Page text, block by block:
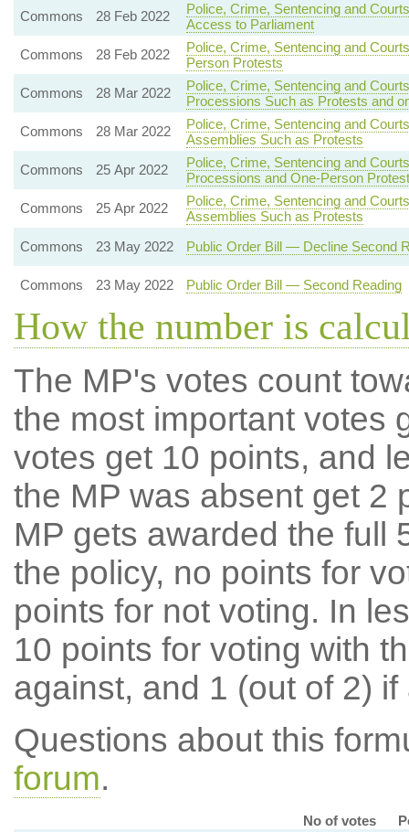
Commons
28 Feb 2022
Police, Crime, Sentencing and
Access to Parliament
Commons
28 Feb 2022
Police, Crime, Sentencing and
Person Protests
Commons
28 Mar 2022
Police, Crime, Sentencing and
Processions Such as Protests and
Commons
28 Mar 2022
Police, Crime, Sentencing and
Assemblies Such as Protests
Commons
25 Apr 2022
Police, Crime, Sentencing and
Processions and One-Person
Commons
25 Apr 2022
Police, Crime, Sentencing and
Assemblies Such as Protests
Commons
23 May 2022 Public Order Bill — Decline Second
Commons 23 May 2022 Public Order Bill — Second Reading
How the number is
The MP's votes count
the most important votes
votes get 10 points, and
the MP was absent get 2
MP gets awarded the full
the policy, no points for
points for not voting. In
10 points for voting with
against, and 1 (out of 2) if
Questions about this
forum.
No of votes